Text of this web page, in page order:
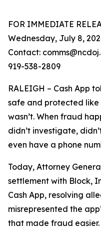
FOR IMMEDIATE
Wednesday, July 8,
Contact:
919-538-2809
RALEIGH – Cash App
safe and protected
wasn’t. When fraud
didn’t investigate,
even have a phone
Today, Attorney
settlement with Block,
Cash App, resolving
misrepresented the
that made fraud